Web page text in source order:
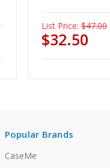
List Price: $47.00
$32.50
Popular Brands
CaseMe